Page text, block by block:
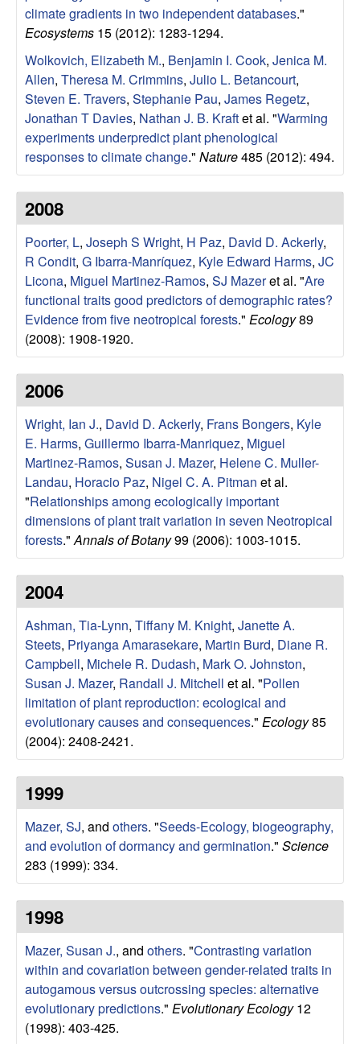
U
C
S
a
n
t
a
B
a
b
a
a
climate gradients in two independent databases."
Ecosystems 15 (2012): 1283-1294.
Wolkovich, Elizabeth M., Benjamin I. Cook, Jenica M.
Allen, Theresa M. Crimmins, Julio L. Betancourt,
Steven E. Travers, Stephanie Pau, James Regetz,
Jonathan T Davies, Nathan J. B. Kraftet al. "Warming
experiments underpredict plant phenological
responses to climate change." Nature485 (2012): 494.
2008
Poorter, L, Joseph S Wright, H Paz, David D. Ackerly,
R Condit, G Ibarra-Manríquez, Kyle Edward Harms, JC
Licona, Miguel Martinez-Ramos, SJ Mazeret al. "Are
functional traits good predictors of demographic rates?
Evidence from five neotropical forests." Ecology89
(2008): 1908-1920.
2006
Wright, Ian J., David D. Ackerly, Frans Bongers, Kyle
E. Harms, Guillermo Ibarra-Manriquez, Miguel
Martinez-Ramos, Susan J. Mazer, Helene C. Muller-
Landau, Horacio Paz, Nigel C. A. Pitman et al.
"Relationships among ecologically important
dimensions of plant trait variation in seven Neotropical
forests." Annals of Botany99 (2006): 1003-1015.
2004
Ashman, Tia-Lynn, Tiffany M. Knight, Janette A.
Steets, Priyanga Amarasekare, Martin Burd, Diane R.
Campbell, Michele R. Dudash, Mark O. Johnston,
Susan J. Mazer, Randall J. Mitchell et al. "Pollen
limitation of plant reproduction: ecological and
evolutionary causes and consequences." Ecology85
(2004): 2408-2421.
1999
Mazer, SJ, and others. "Seeds-Ecology, biogeography,
and evolution of dormancy and germination." Science
283 (1999): 334.
1998
Mazer, Susan J., and others. "Contrasting variation
within and covariation between gender-related traits in
autogamous versus outcrossing species: alternative
evolutionary predictions." Evolutionary Ecology12
(1998): 403-425.